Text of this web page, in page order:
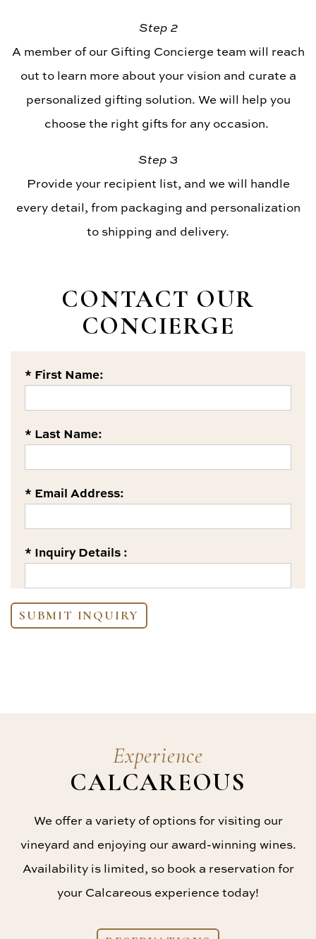
Step 2
A member of our Gifting Concierge team will reach
out to learn more about your vision and curate a
personalized gifting solution. We will help you
choose the right gifts for any occasion.
Step 3
Provide your recipient list, and we will handle
every detail, from packaging and personalization
to shipping and delivery.
CONTACT OUR
CONCIERGE
* First Name:
* Last Name:
* Email Address:
* Inquiry Details :
Experience
CALCAREOUS
We offer a variety of options for visiting our
vineyard and enjoying our award-winning wines.
Availability is limited, so book a reservation for
your Calcareous experience today!